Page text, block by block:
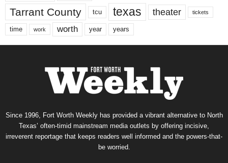
Tarrant County tcu texas theater tickets
time work worth year years
Since 1996, Fort Worth Weekly has provided a vibrant alternative to North
Texas’ often-timid mainstream media outlets by offering incisive,
irreverent reportage that keeps readers well informed and the powers-that-
be worried.